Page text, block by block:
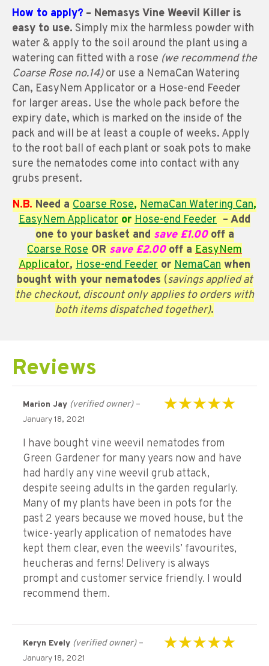
How to apply? – Nemasys Vine Weevil Killer is
easy to use. Simply mix the harmless powder with
water & apply to the soil around the plant using a
watering can fitted with a rose (we recommend the
Coarse Rose no.14)or use a NemaCan Watering
Can, EasyNem Applicator or a Hose-end Feeder
for larger areas. Use the whole pack before the
expiry date, which is marked on the inside of the
pack and will be at least a couple of weeks. Apply
to the root ball of each plant or soak pots to make
sure the nematodes come into contact with any
grubs present.
N.B. Need a CoarseRose, NemaCan Watering Can,
EasyNem Applicator or Hose-end Feeder – Add
one to your basket and save £1.00off a
CoarseRose OR save £2.00off a EasyNem
Applicator, Hose-end Feeder or NemaCan when
bought with your nematodes (savings applied at
the checkout, discount only applies to orders with
both items dispatched together).
Reviews
Marion Jay (verified owner) –
January 18, 2021
I have bought vine weevil nematodes from
Green Gardener for many years now and have
had hardly any vine weevil grub attack,
despite seeing adults in the garden regularly.
Many of my plants have been in pots for the
past 2 years because we moved house, but the
twice-yearly application of nematodes have
kept them clear, even the weevils’ favourites,
heucheras and ferns! Delivery is always
prompt and customer service friendly. I would
recommend them.
Keryn Evely (verified owner) –
January 18, 2021